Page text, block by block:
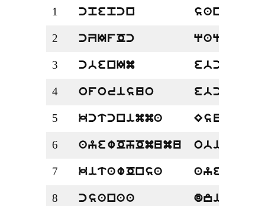
1 cpepcn sanda
2 cZIfOc qaqar
3 cbenIm ebcw
4 oforisuo ebcbira
5 kctcnimma Esuscw
6 ayewOhOmumu
7 kitawOnsa
8 csanaa dzifuu